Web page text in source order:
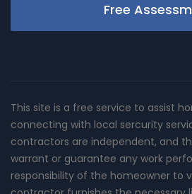
Free
This site is a free service to assist
connecting with local sercurity
contractors are independent, and
warrant or guarantee any work
responsibility of the homeowner to